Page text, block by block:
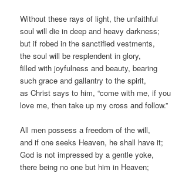
Without these rays of light, the unfaithful
soul will die in deep and heavy darkness;
but if robed in the sanctified vestments,
the soul will be resplendent in glory,
filled with joyfulness and beauty, bearing
such grace and gallantry to the spirit,
as Christ says to him, “come with me, if you
love me, then take up my cross and follow.”
All men possess a freedom of the will,
and if one seeks Heaven, he shall have it;
God is not impressed by a gentle yoke,
there being no one but him in Heaven;